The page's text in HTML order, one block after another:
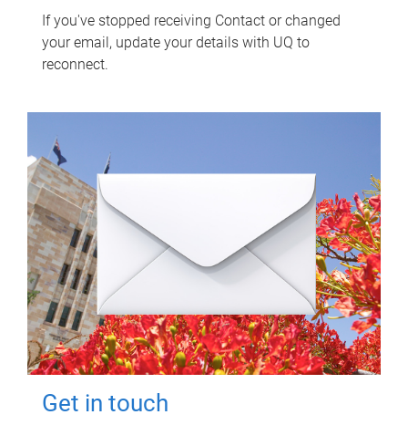
If you've stopped receiving Contact or changed
your email, update your details with UQ to
reconnect.
Get in touch